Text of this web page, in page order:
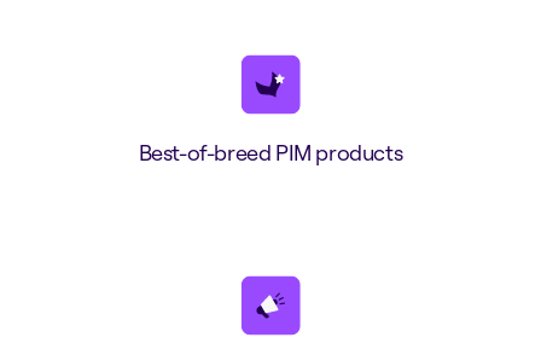
Best-of-breed PIM products